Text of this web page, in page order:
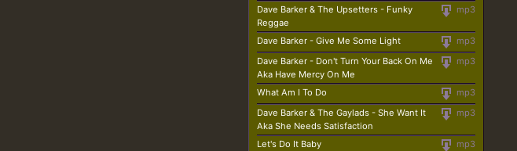
mp3
Dave Barker & The Upsetters - Funky
Reggae
mp3
Dave Barker - Give Me Some Light
mp3
Dave Barker - Don't Turn Your Back On Me
Aka Have Mercy On Me
mp3
What Am I To Do
mp3
Dave Barker & The Gaylads - She Want It
Aka She Needs Satisfaction
mp3
Let's Do It Baby